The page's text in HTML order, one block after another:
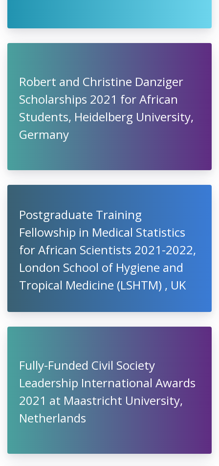
Robert and Christine Danziger
Scholarships 2021 for African
Students, Heidelberg University,
Germany
Postgraduate Training
Fellowship in Medical Statistics
for African Scientists 2021-2022,
London School of Hygiene and
Tropical Medicine (LSHTM) , UK
Fully-Funded Civil Society
Leadership International Awards
2021 at Maastricht University,
Netherlands